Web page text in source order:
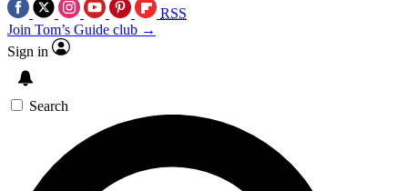
RSS
Join Tom’s Guide club →
Sign in
Search